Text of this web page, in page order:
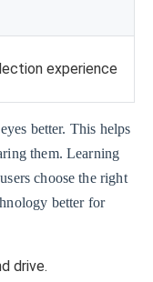
experience
better. This helps
them. Learning
choose the right
better for
drive.